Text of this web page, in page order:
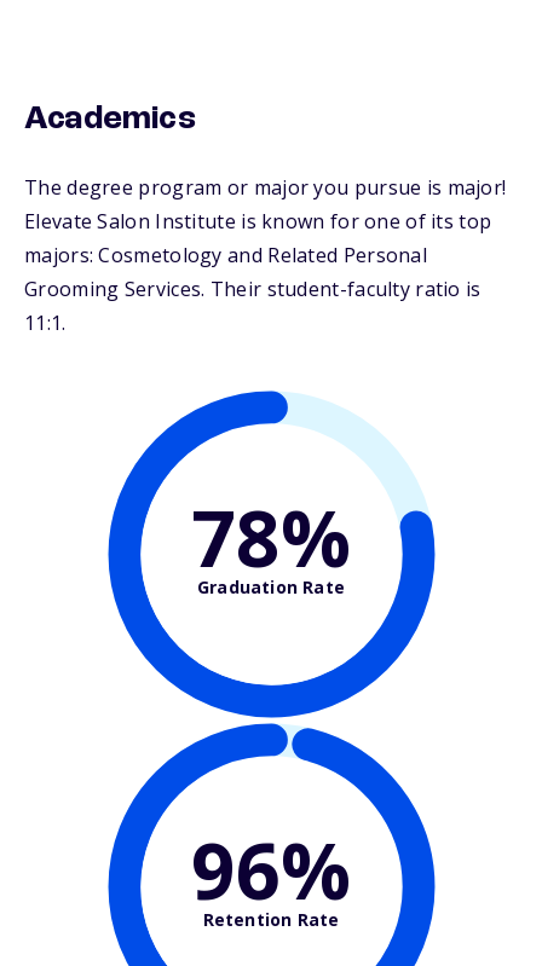
Academics
The degree program or major you pursue is major!
Elevate Salon Institute is known for one of its top
majors: Cosmetology and Related Personal
Grooming Services. Their student-faculty ratio is
11:1.
78%
Graduation Rate
96%
Retention Rate